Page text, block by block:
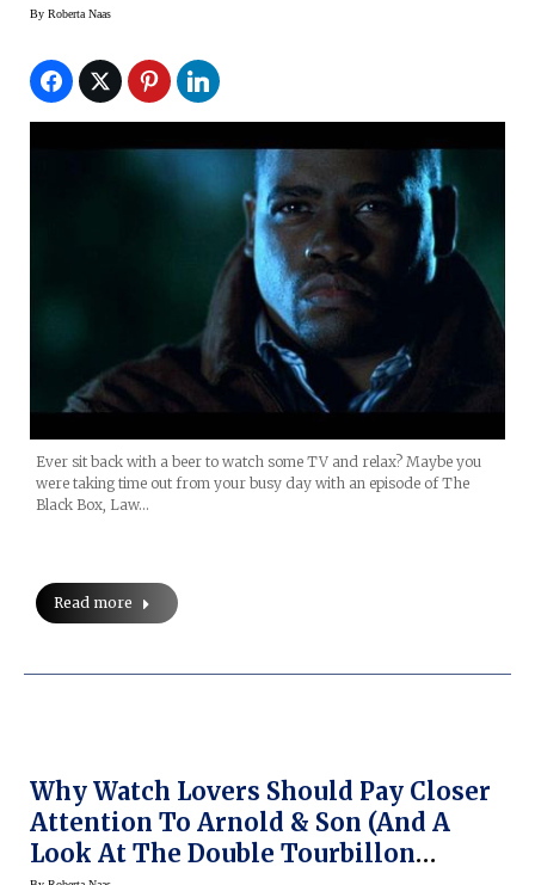
By Roberta Naas
Ever sit back with a beer to watch some TV and relax? Maybe you
were taking time out from your busy day with an episode of The
Black Box, Law…
Read more
Why Watch Lovers Should Pay Closer
Attention To Arnold & Son (and A
Look At The Double Tourbillon